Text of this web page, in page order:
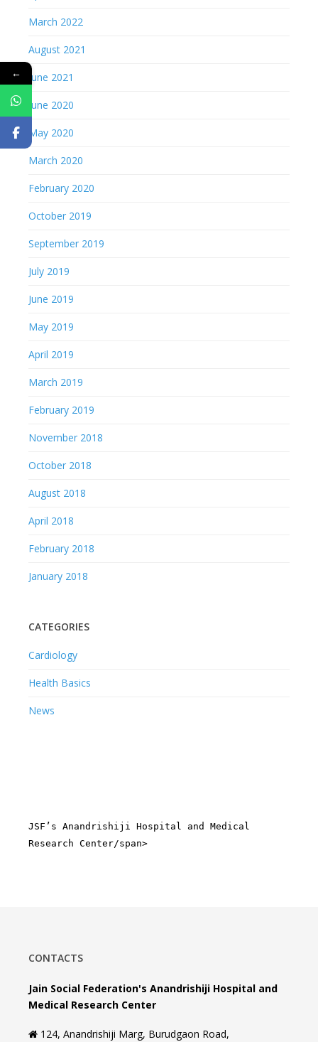
March 2022
August 2021
June 2021
June 2020
May 2020
March 2020
February 2020
October 2019
September 2019
July 2019
June 2019
May 2019
April 2019
March 2019
February 2019
November 2018
October 2018
August 2018
April 2018
February 2018
January 2018
CATEGORIES
Cardiology
Health Basics
News
JSF’s Anandrishiji Hospital and Medical
Research Center/span>
CONTACTS
Jain Social Federation's Anandrishiji Hospital and
Medical Research Center
124, Anandrishiji Marg, Burudgaon Road,
←